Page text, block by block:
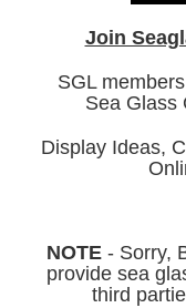
Join
SGL
Sea Glass
Display Ideas,
NOTE- Sorry,
provide sea
third